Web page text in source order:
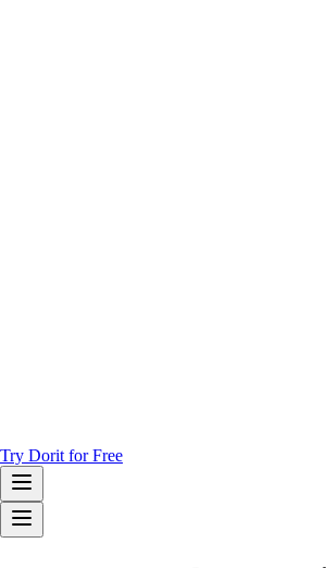
Try Dorit for Free